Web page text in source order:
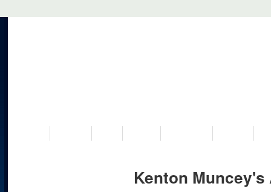
Kenton Muncey's